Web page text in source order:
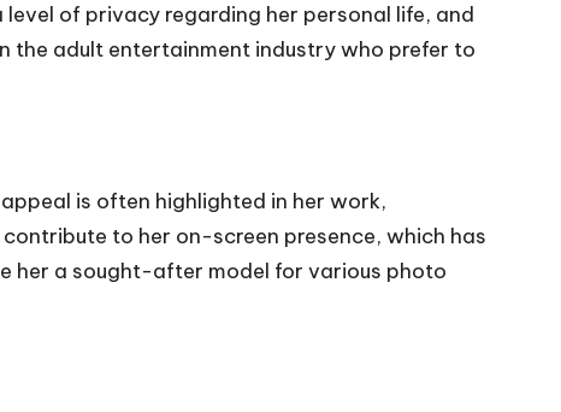
of privacy regarding her personal life, and
the adult entertainment industry who prefer to
is often highlighted in her work,
to her on-screen presence, which has
her a sought-after model for various photo